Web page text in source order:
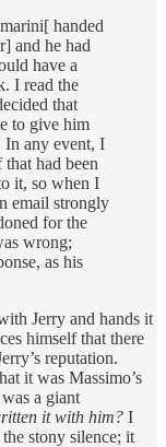
handed
and he had
have a
I read the
that
to give him
In any event, I
had been
it, so when I
email strongly
for the
wrong;
as his
Jerry and hands it
himself that there
reputation.
it was Massimo’s
a giant
it with him? I
stony silence; it